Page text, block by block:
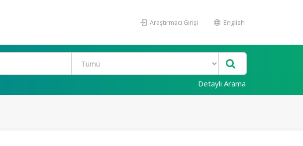
Araştırmacı Girişi English
Detaylı Arama